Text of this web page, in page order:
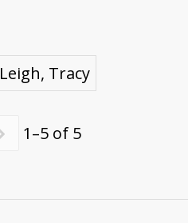
Leigh, Tracy
1–5 of 5